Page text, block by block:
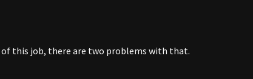
of this job, there are two problems with that.